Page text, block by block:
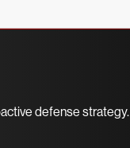
defense strategy.